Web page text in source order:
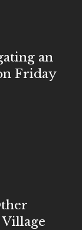
an
Friday